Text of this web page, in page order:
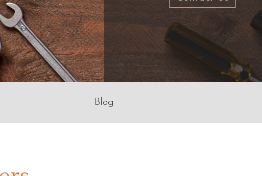
Blog